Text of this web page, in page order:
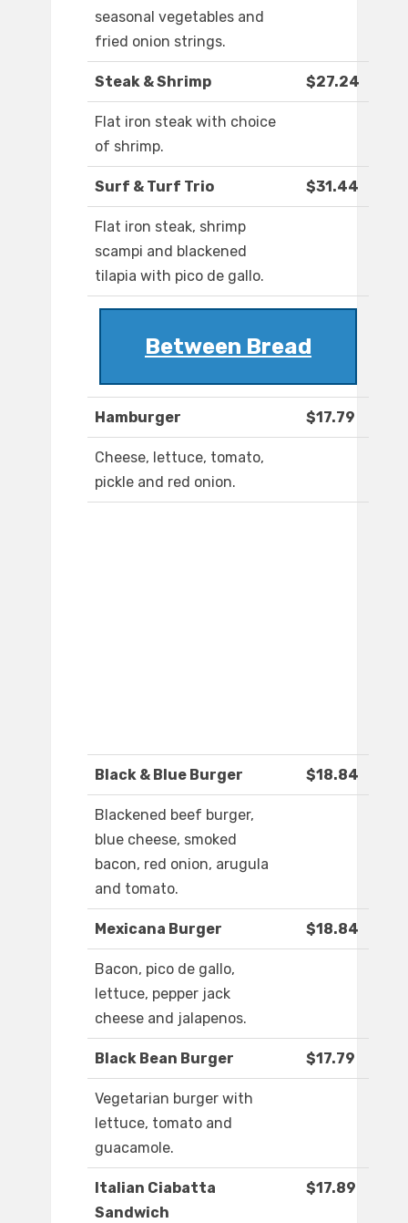
seasonal vegetables and
fried onion strings.
Steak & Shrimp $27.24
Flat iron steak with choice
of shrimp.
Surf & Turf Trio $31.44
Flat iron steak, shrimp
scampi and blackened
tilapia with pico de gallo.
Between Bread
Hamburger $17.79
Cheese, lettuce, tomato,
pickle and red onion.
Black & Blue Burger $18.84
Blackened beef burger,
blue cheese, smoked
bacon, red onion, arugula
and tomato.
Mexicana Burger $18.84
Bacon, pico de gallo,
lettuce, pepper jack
cheese and jalapenos.
Black Bean Burger $17.79
Vegetarian burger with
lettuce, tomato and
guacamole.
Italian Ciabatta
Sandwich
$17.89